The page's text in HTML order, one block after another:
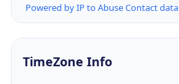
Powered by IP to Abuse Contact data
TimeZone Info